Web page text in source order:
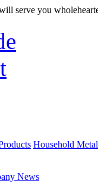
serve you
Household
News